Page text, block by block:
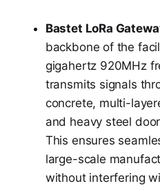
Bastet LoRa
backbone of the
gigahertz 920MHz
transmits signals
concrete, multi-
and heavy steel
This ensures
large-scale
without interfering